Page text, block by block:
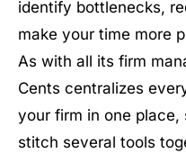
identify bottlenecks,
make your time more
As with all its firm
Cents centralizes
your firm in one
stitch several tools